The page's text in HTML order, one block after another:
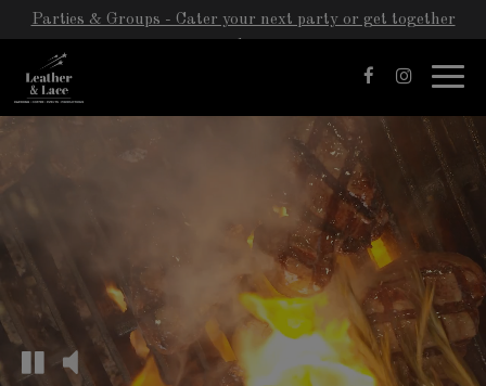
Parties & Groups - Cater your next party or get together
with us!